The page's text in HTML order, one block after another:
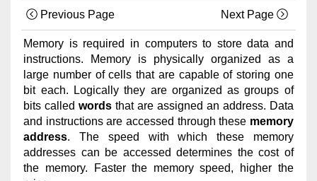
Previous Page Next Page
Memory is required in computers to store data and
instructions. Memory is physically organized as a
large number of cells that are capable of storing one
bit each. Logically they are organized as groups of
bits calledwords that are assigned an address. Data
and instructions are accessed through these memory
address. The speed with which these memory
addresses can be accessed determines the cost of
the memory. Faster the memory speed, higher the